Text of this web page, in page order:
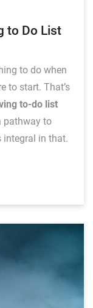
to Do List
to do when
to start. That’s
to-do list
pathway to
integral in that.